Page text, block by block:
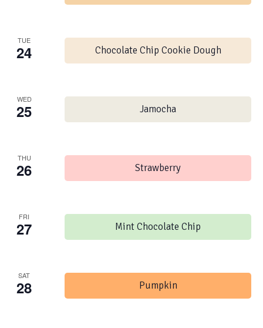
TUE
24 Chocolate Chip Cookie Dough
WED
25 Jamocha
THU
26 Strawberry
FRI
27 Mint Chocolate Chip
SAT
28 Pumpkin